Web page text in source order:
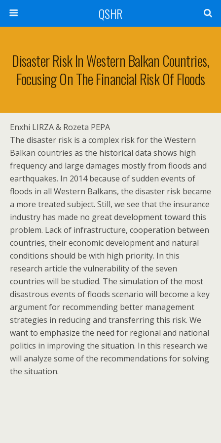
QSHR
Disaster Risk In Western Balkan Countries,
Focusing On The Financial Risk Of Floods
Enxhi LIRZA & Rozeta PEPA
The disaster risk is a complex risk for the Western
Balkan countries as the historical data shows high
frequency and large damages mostly from floods and
earthquakes. In 2014 because of sudden events of
floods in all Western Balkans, the disaster risk became
a more treated subject. Still, we see that the insurance
industry has made no great development toward this
problem. Lack of infrastructure, cooperation between
countries, their economic development and natural
conditions should be with high priority. In this
research article the vulnerability of the seven
countries will be studied. The simulation of the most
disastrous events of floods scenario will become a key
argument for recommending better management
strategies in reducing and transferring this risk. We
want to emphasize the need for regional and national
politics in improving the situation. In this research we
will analyze some of the recommendations for solving
the situation.